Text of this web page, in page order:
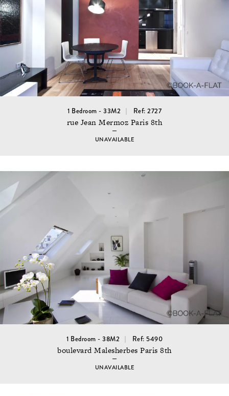
1 Bedroom - 33M2 Ref: 2727
rue Jean Mermoz Paris 8th
UNAVAILABLE
1 Bedroom - 38M2 Ref: 5490
boulevard Malesherbes Paris 8th
UNAVAILABLE